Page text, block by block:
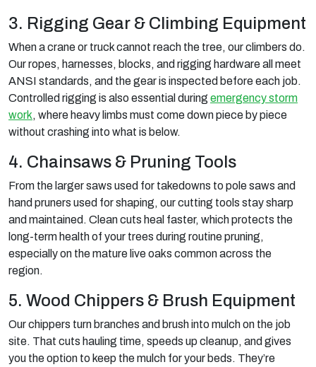
3. Rigging Gear & Climbing Equipment
When a crane or truck cannot reach the tree, our climbers do.
Our ropes, harnesses, blocks, and rigging hardware all meet
ANSI standards, and the gear is inspected before each job.
Controlled rigging is also essential during emergency storm
work, where heavy limbs must come down piece by piece
without crashing into what is below.
4. Chainsaws & Pruning Tools
From the larger saws used for takedowns to pole saws and
hand pruners used for shaping, our cutting tools stay sharp
and maintained. Clean cuts heal faster, which protects the
long-term health of your trees during routine pruning,
especially on the mature live oaks common across the
region.
5. Wood Chippers & Brush Equipment
Our chippers turn branches and brush into mulch on the job
site. That cuts hauling time, speeds up cleanup, and gives
you the option to keep the mulch for your beds. They’re